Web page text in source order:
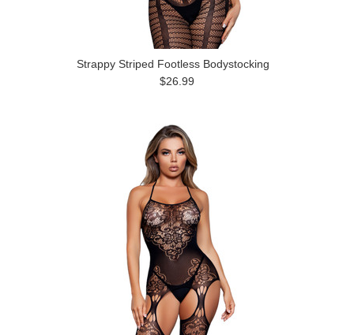
Strappy Striped Footless Bodystocking
$26.99